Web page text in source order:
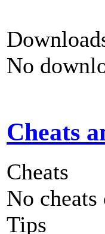
No
Cheats
Cheats
No
Tips